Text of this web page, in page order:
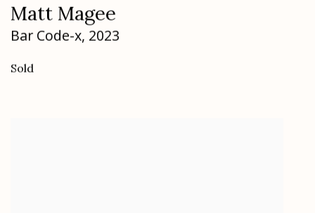
Matt Magee
Bar Code-x, 2023
Sold